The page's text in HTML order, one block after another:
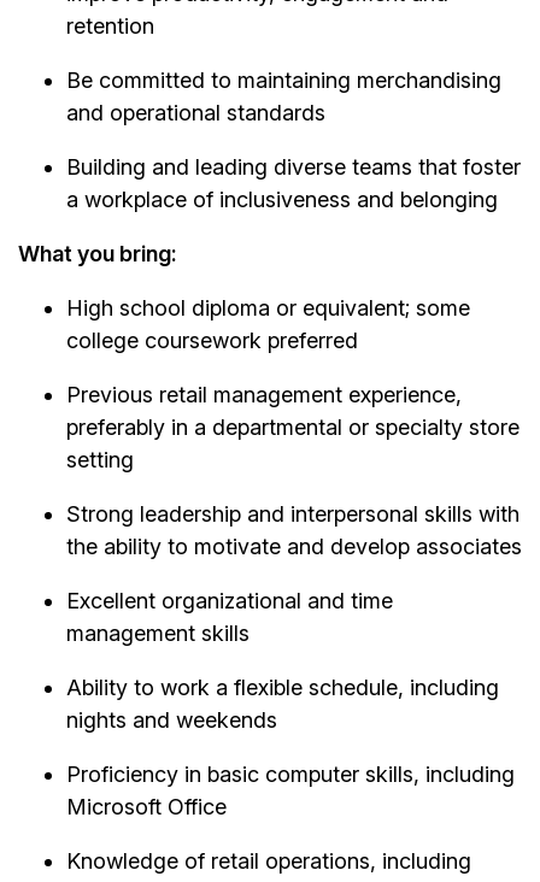
retention
Be committed to maintaining merchandising
and operational standards
Building and leading diverse teams that foster
a workplace of inclusiveness and belonging
What you bring:
High school diploma or equivalent; some
college coursework preferred
Previous retail management experience,
preferably in a departmental or specialty store
setting
Strong leadership and interpersonal skills with
the ability to motivate and develop associates
Excellent organizational and time
management skills
Ability to work a flexible schedule, including
nights and weekends
Proficiency in basic computer skills, including
Microsoft Office
Knowledge of retail operations, including